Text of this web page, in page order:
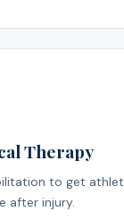
Therapy
to get
after injury.